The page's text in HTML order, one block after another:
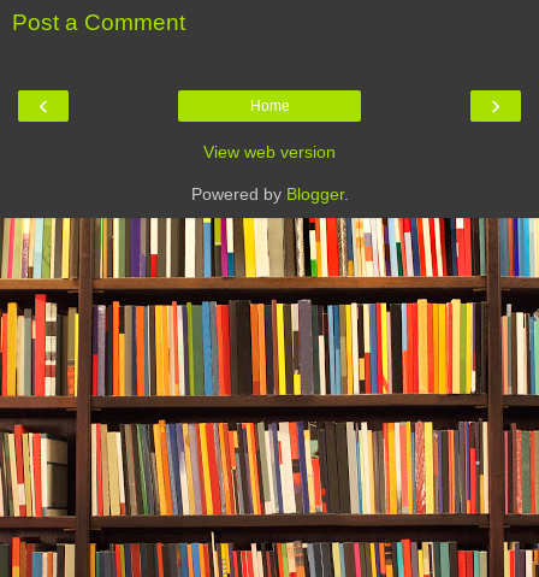
Post a Comment
‹ ›
Home
View web version
Powered by Blogger.